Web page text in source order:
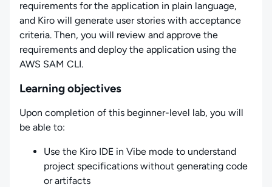
requirements for the application in plain language,
and Kiro will generate user stories with acceptance
criteria. Then, you will review and approve the
requirements and deploy the application using the
AWS SAM CLI.
Learning objectives
Upon completion of this beginner-level lab, you will
be able to:
Use the Kiro IDE in Vibe mode to understand
project specifications without generating code
or artifacts